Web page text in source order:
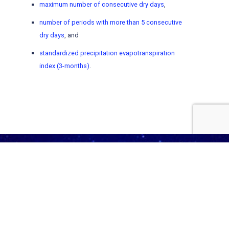
maximum number of consecutive dry days,
number of periods with more than 5 consecutive
dry days, and
standardized precipitation evapotranspiration
index (3-months).